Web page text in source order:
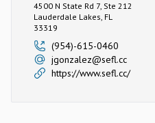
4500 N State Rd 7, Ste 212
Lauderdale Lakes, FL
33319
(954)-615-0460
jgonzalez@sefl.cc
https://www.sefl.cc/